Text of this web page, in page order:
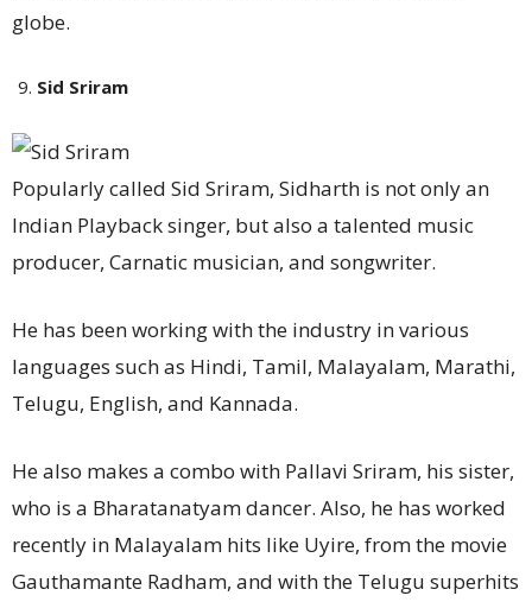
globe.
Sid Sriram
Popularly called Sid Sriram, Sidharth is not only an
Indian Playback singer, but also a talented music
producer, Carnatic musician, and songwriter.
He has been working with the industry in various
languages such as Hindi, Tamil, Malayalam, Marathi,
Telugu, English, and Kannada.
He also makes a combo with Pallavi Sriram, his sister,
who is a Bharatanatyam dancer. Also, he has worked
recently in Malayalam hits like Uyire, from the movie
Gauthamante Radham, and with the Telugu superhits